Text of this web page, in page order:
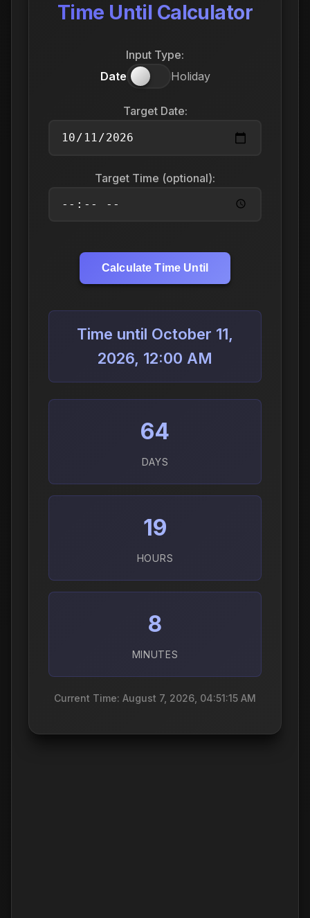
Time Until Calculator
Input Type:
Date
Holiday
Target Date:
Target Time (optional):
Calculate Time Until
Time until October 11,
2026, 12:00 AM
64
DAYS
19
HOURS
8
MINUTES
Current Time: August 7, 2026, 04:51:16 AM